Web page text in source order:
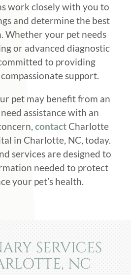
work closely with you to
and determine the best
Whether your pet needs
or advanced diagnostic
to providing
support.
pet may benefit from an
assistance with an
contactCharlotte
in Charlotte, NC, today.
services are designed to
needed to protect
your pet’s health.
SERVICES
NC